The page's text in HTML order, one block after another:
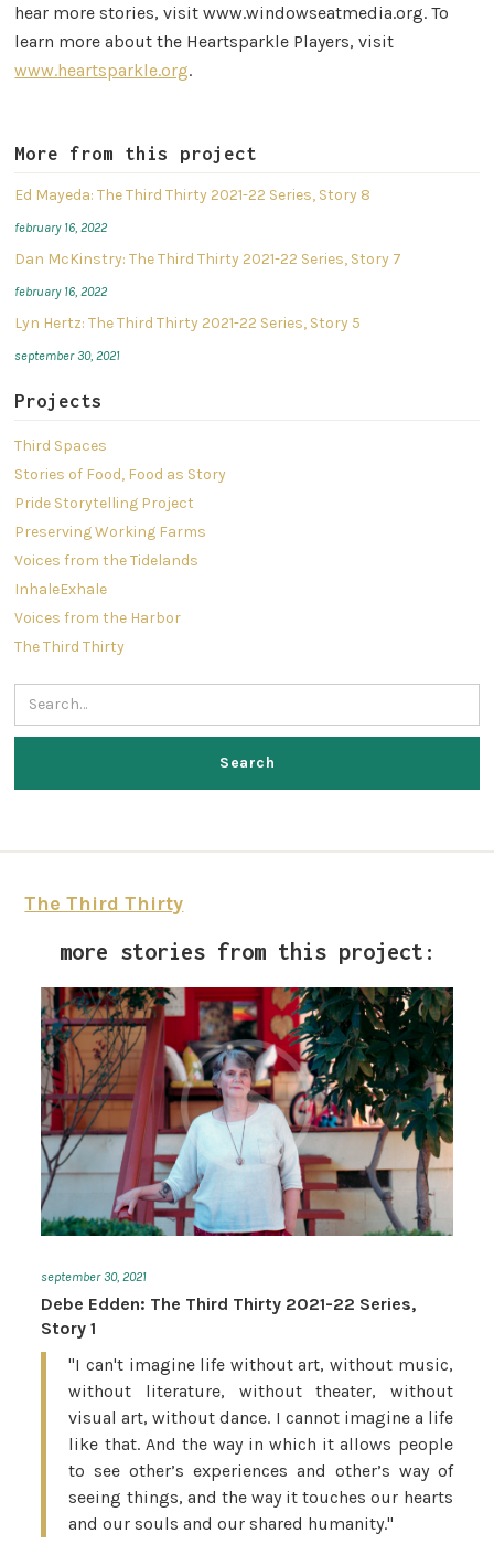
hear more stories, visit www.windowseatmedia.org. To
learn more about the Heartsparkle Players, visit
www.heartsparkle.org.
More from this project
Ed Mayeda: The Third Thirty 2021-22 Series, Story 8
february 16, 2022
Dan McKinstry: The Third Thirty 2021-22 Series, Story 7
february 16, 2022
Lyn Hertz: The Third Thirty 2021-22 Series, Story 5
september 30, 2021
Projects
Third Spaces
Stories of Food, Food as Story
Pride Storytelling Project
Preserving Working Farms
Voices from the Tidelands
InhaleExhale
Voices from the Harbor
The Third Thirty
The Third Thirty
more stories from this project:
september 30, 2021
Debe Edden: The Third Thirty 2021-22 Series,
Story 1
"I can't imagine life without art, without music,
without literature, without theater, without
visual art, without dance. I cannot imagine a life
like that. And the way in which it allows people
to see other’s experiences and other’s way of
seeing things, and the way it touches our hearts
and our souls and our shared humanity."